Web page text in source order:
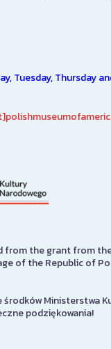
Tuesday, Thursday
from the grant from
of the Republic of
środków Ministerstwa
podziękowania!